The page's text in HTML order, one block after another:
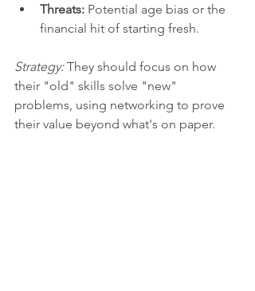
Threats: Potential age bias or the
financial hit of starting fresh.
Strategy: They should focus on how
their "old" skills solve "new"
problems, using networking to prove
their value beyond what's on paper.